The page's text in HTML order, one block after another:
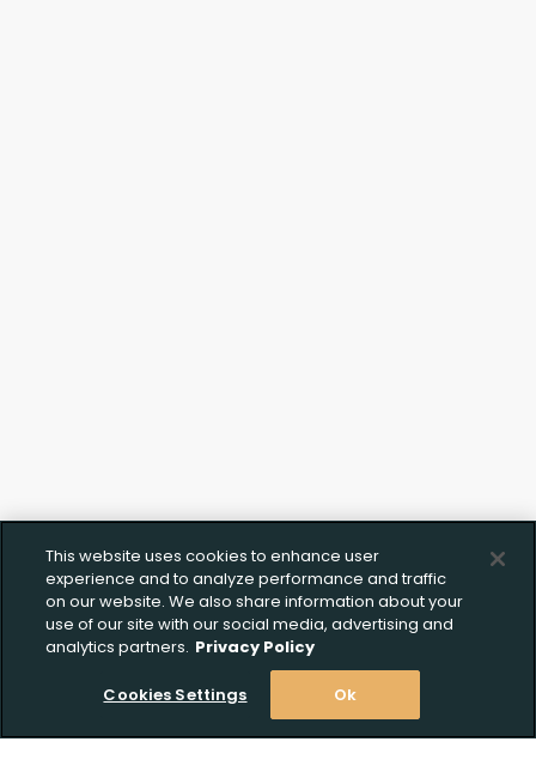
This website uses cookies to enhance user
experience and to analyze performance and traffic
on our website. We also share information about your
use of our site with our social media, advertising and
analytics partners. Privacy Policy
Cookies Settings Ok